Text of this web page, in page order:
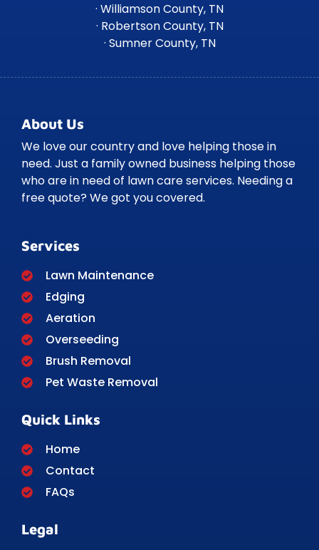
· Williamson County, TN
· Robertson County, TN
· Sumner County, TN
About Us
We love our country and love helping those in
need. Just a family owned business helping those
who are in need of lawn care services. Needing a
free quote? We got you covered.
Services
Lawn Maintenance
Edging
Aeration
Overseeding
Brush Removal
Pet Waste Removal
Quick Links
Home
Contact
FAQs
Legal